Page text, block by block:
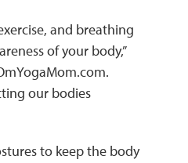
and breathing
of your body,”
our bodies
to keep the body